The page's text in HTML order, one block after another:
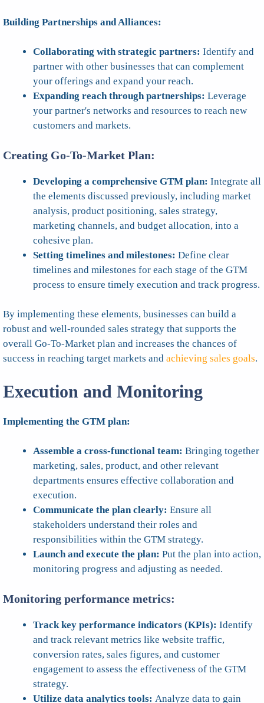
Building Partnerships and Alliances:
Collaborating with strategic partners: Identify and
partner with other businesses that can complement
your offerings and expand your reach.
Expanding reach through partnerships: Leverage
your partner's networks and resources to reach new
customers and markets.
Creating Go-To-Market Plan:
Developing a comprehensive GTM plan: Integrate all
the elements discussed previously, including market
analysis, product positioning, sales strategy,
marketing channels, and budget allocation, into a
cohesive plan.
Setting timelines and milestones: Define clear
timelines and milestones for each stage of the GTM
process to ensure timely execution and track progress.
By implementing these elements, businesses can build a
robust and well-rounded sales strategy that supports the
overall Go-To-Market plan and increases the chances of
success in reaching target markets and achieving sales goals.
Execution and Monitoring
Implementing the GTM plan:
Assemble a cross-functional team: Bringing together
marketing, sales, product, and other relevant
departments ensures effective collaboration and
execution.
Communicate the plan clearly: Ensure all
stakeholders understand their roles and
responsibilities within the GTM strategy.
Launch and execute the plan: Put the plan into action,
monitoring progress and adjusting as needed.
Monitoring performance metrics:
Track key performance indicators (KPIs): Identify
and track relevant metrics like website traffic,
conversion rates, sales figures, and customer
engagement to assess the effectiveness of the GTM
strategy.
Utilize data analytics tools: Analyze data to gain